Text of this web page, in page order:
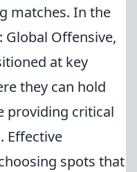
matches. In the
Offensive,
at key
they can hold
providing critical
Effective
spots that